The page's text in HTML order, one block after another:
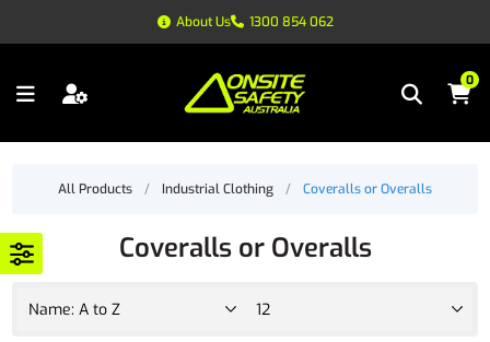
About Us 1300 854 062
0
All Products / Industrial Clothing / Coveralls or Overalls
Coveralls or Overalls